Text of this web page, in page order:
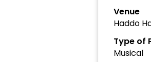
Venue
Haddo
Type of
Musical